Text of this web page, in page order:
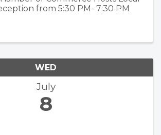
from 5:30 PM- 7:30 PM
WED
July
8